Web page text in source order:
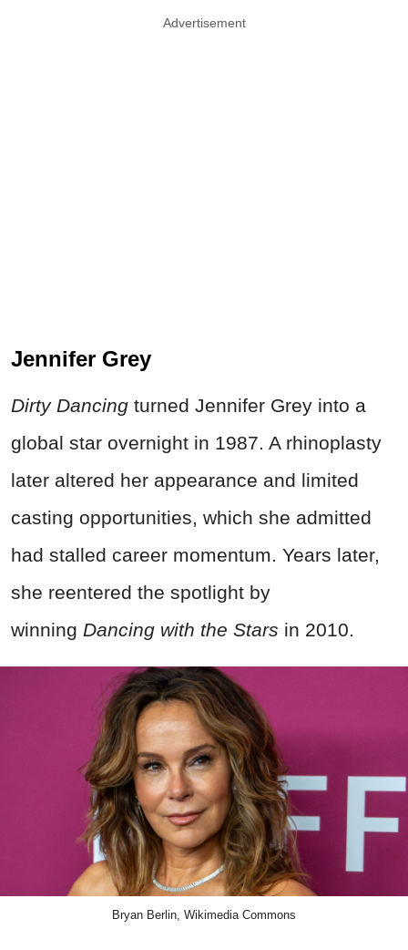
Advertisement
Jennifer Grey
Dirty Dancing turned Jennifer Grey into a
global star overnight in 1987. A rhinoplasty
later altered her appearance and limited
casting opportunities, which she admitted
had stalled career momentum. Years later,
she reentered the spotlight by
winning Dancing with the Stars in 2010.
Bryan Berlin, Wikimedia Commons